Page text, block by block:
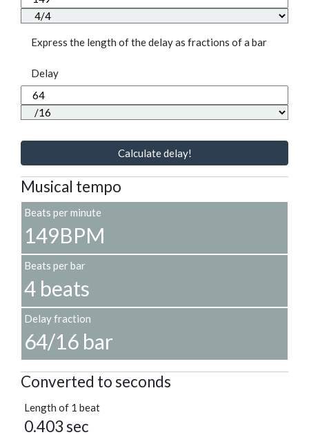
Express the length of the delay as fractions of a bar
Delay
Calculate delay!
Musical tempo
Beats per minute
149BPM
Beats per bar
4 beats
Delay fraction
64/16 bar
Converted to seconds
Length of 1 beat
0.403 sec